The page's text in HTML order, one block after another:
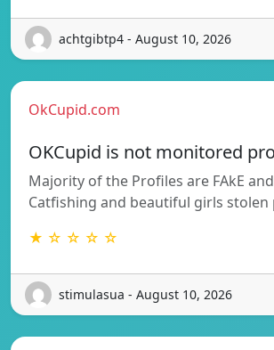
achtgibtp4 - August 10, 2026
OkCupid.com
OKCupid is not monitored
Majority of the Profiles are FAkE
Catfishing and beautiful girls
★ ☆ ☆ ☆ ☆
stimulasua - August 10, 2026